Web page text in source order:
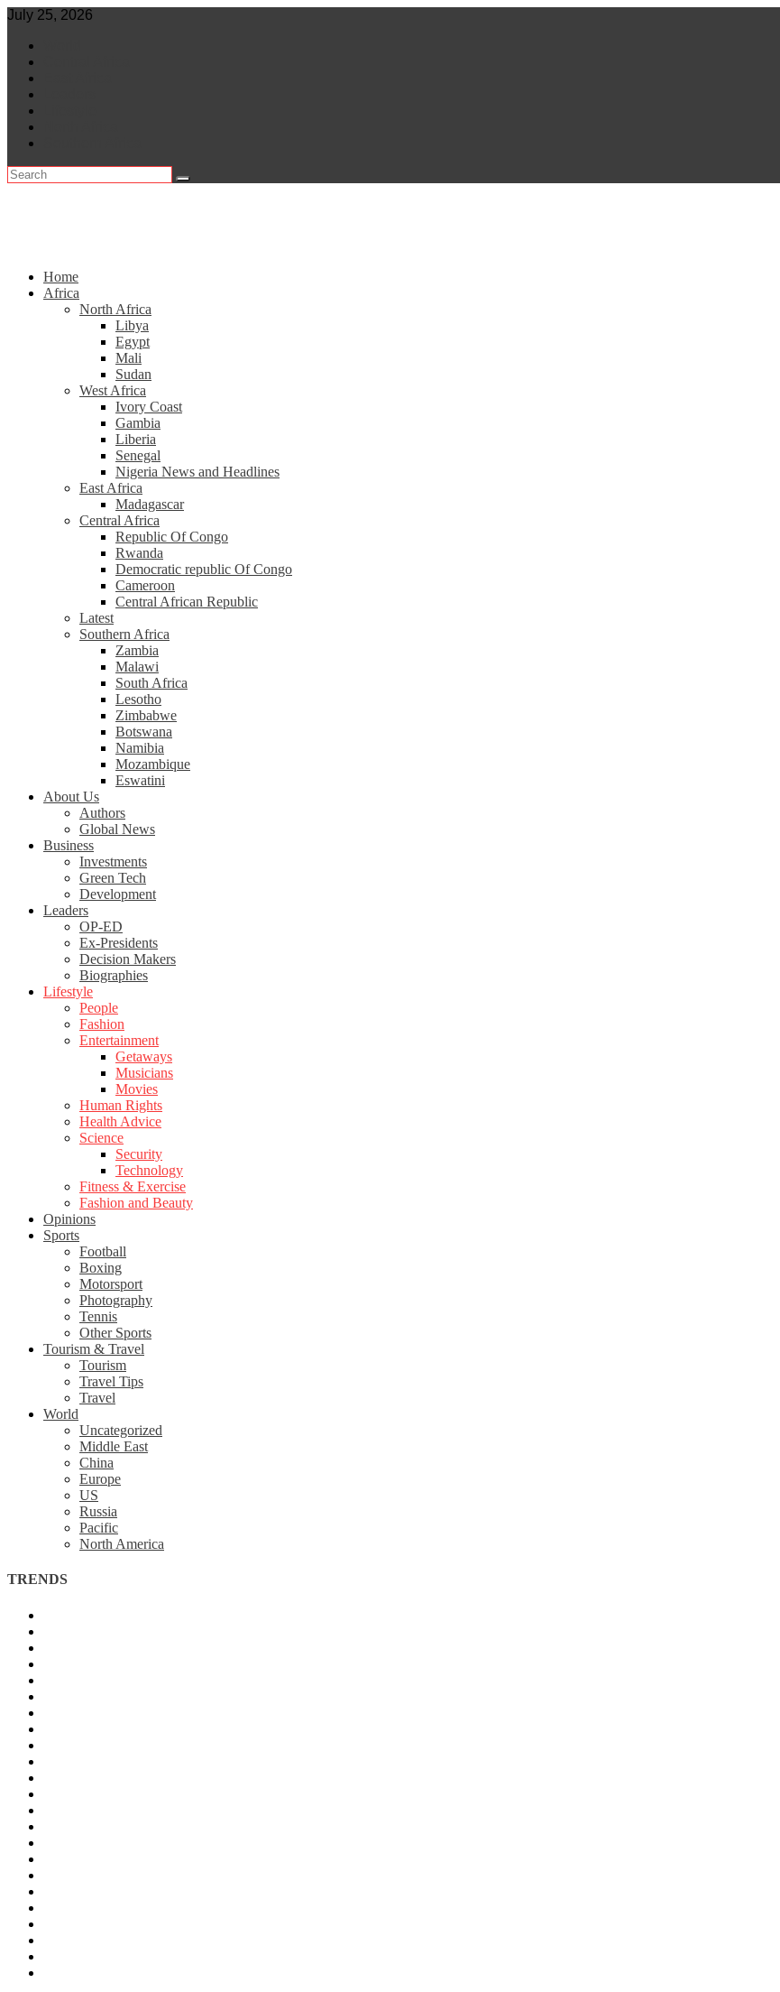
Skip
content
July 25, 2026
Home
Africa
North Africa
Libya
Egypt
Mali
Sudan
West Africa
Ivory Coast
Gambia
Liberia
Senegal
Nigeria News and Headlines
East Africa
Madagascar
Central Africa
Republic Of Congo
Rwanda
Democratic republic Of Congo
Cameroon
Central African Republic
Latest
Southern Africa
Zambia
Malawi
South Africa
Lesotho
Zimbabwe
Botswana
Namibia
Mozambique
Eswatini
About Us
Authors
Global News
Business
Investments
Green Tech
Development
Leaders
OP-ED
Ex-Presidents
Decision Makers
Biographies
Lifestyle
People
Fashion
Entertainment
Getaways
Musicians
Movies
Human Rights
Health Advice
Science
Security
Technology
Fitness & Exercise
Fashion and Beauty
Opinions
Sports
Football
Boxing
Motorsport
Photography
Tennis
Other Sports
Tourism & Travel
Tourism
Travel Tips
Travel
World
Uncategorized
Middle East
China
Europe
US
Russia
Pacific
North America
TRENDS